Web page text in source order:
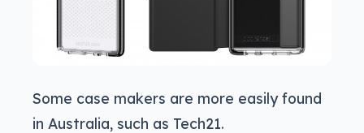
Some case makers are more easily found
in Australia, such as Tech21.